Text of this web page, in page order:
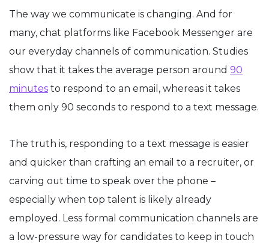
The way we communicate is changing. And for
many, chat platforms like Facebook Messenger are
our everyday channels of communication. Studies
show that it takes the average person around 90
minutes to respond to an email, whereas it takes
them only 90 seconds to respond to a text message.
The truth is, responding to a text message is easier
and quicker than crafting an email to a recruiter, or
carving out time to speak over the phone –
especially when top talent is likely already
employed. Less formal communication channels are
a low-pressure way for candidates to keep in touch